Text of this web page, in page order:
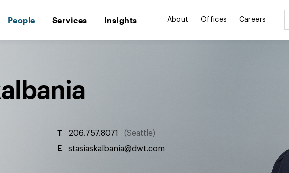
People Services Insights About Offices Careers
T 206.757.8071 Seattle
E stasiaskalbania@dwt.com